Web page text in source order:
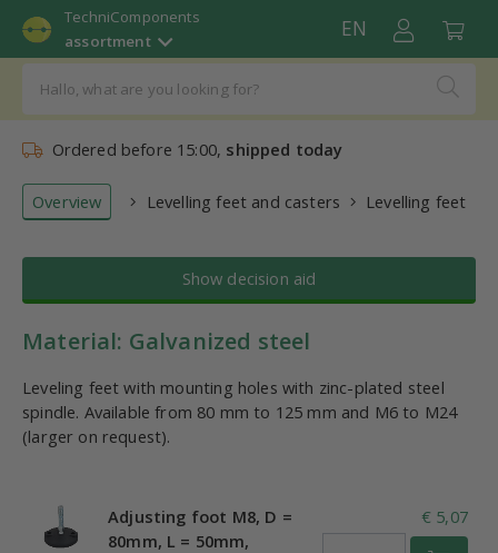
TechniComponents
assortment
EN
Ordered before 15:00, shipped today
Overview Levelling feet and casters Levelling feet
Show decision aid
Material: Galvanized steel
Leveling feet with mounting holes with zinc-plated steel
spindle. Available from 80 mm to 125 mm and M6 to M24
(larger on request).
Adjusting foot M8, D =
80mm, L = 50mm,
€ 5,07